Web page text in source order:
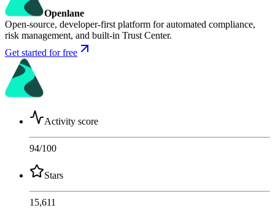
Openlane
Open-source, developer-first platform for automated compliance,
risk management, and built-in Trust Center.
Get started for free
Activity score
94/100
Stars
15,611